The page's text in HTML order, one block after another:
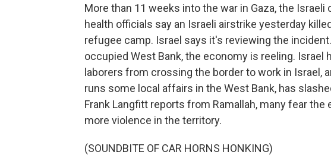
More than 11 weeks into the war in Gaza, the
health officials say an Israeli airstrike yesterday
refugee camp. Israel says it's reviewing the
occupied West Bank, the economy is reeling. Israel
laborers from crossing the border to work in Israel,
runs some local affairs in the West Bank, has
Frank Langfitt reports from Ramallah, many fear
more violence in the territory.
(SOUNDBITE OF CAR HORNS HONKING)